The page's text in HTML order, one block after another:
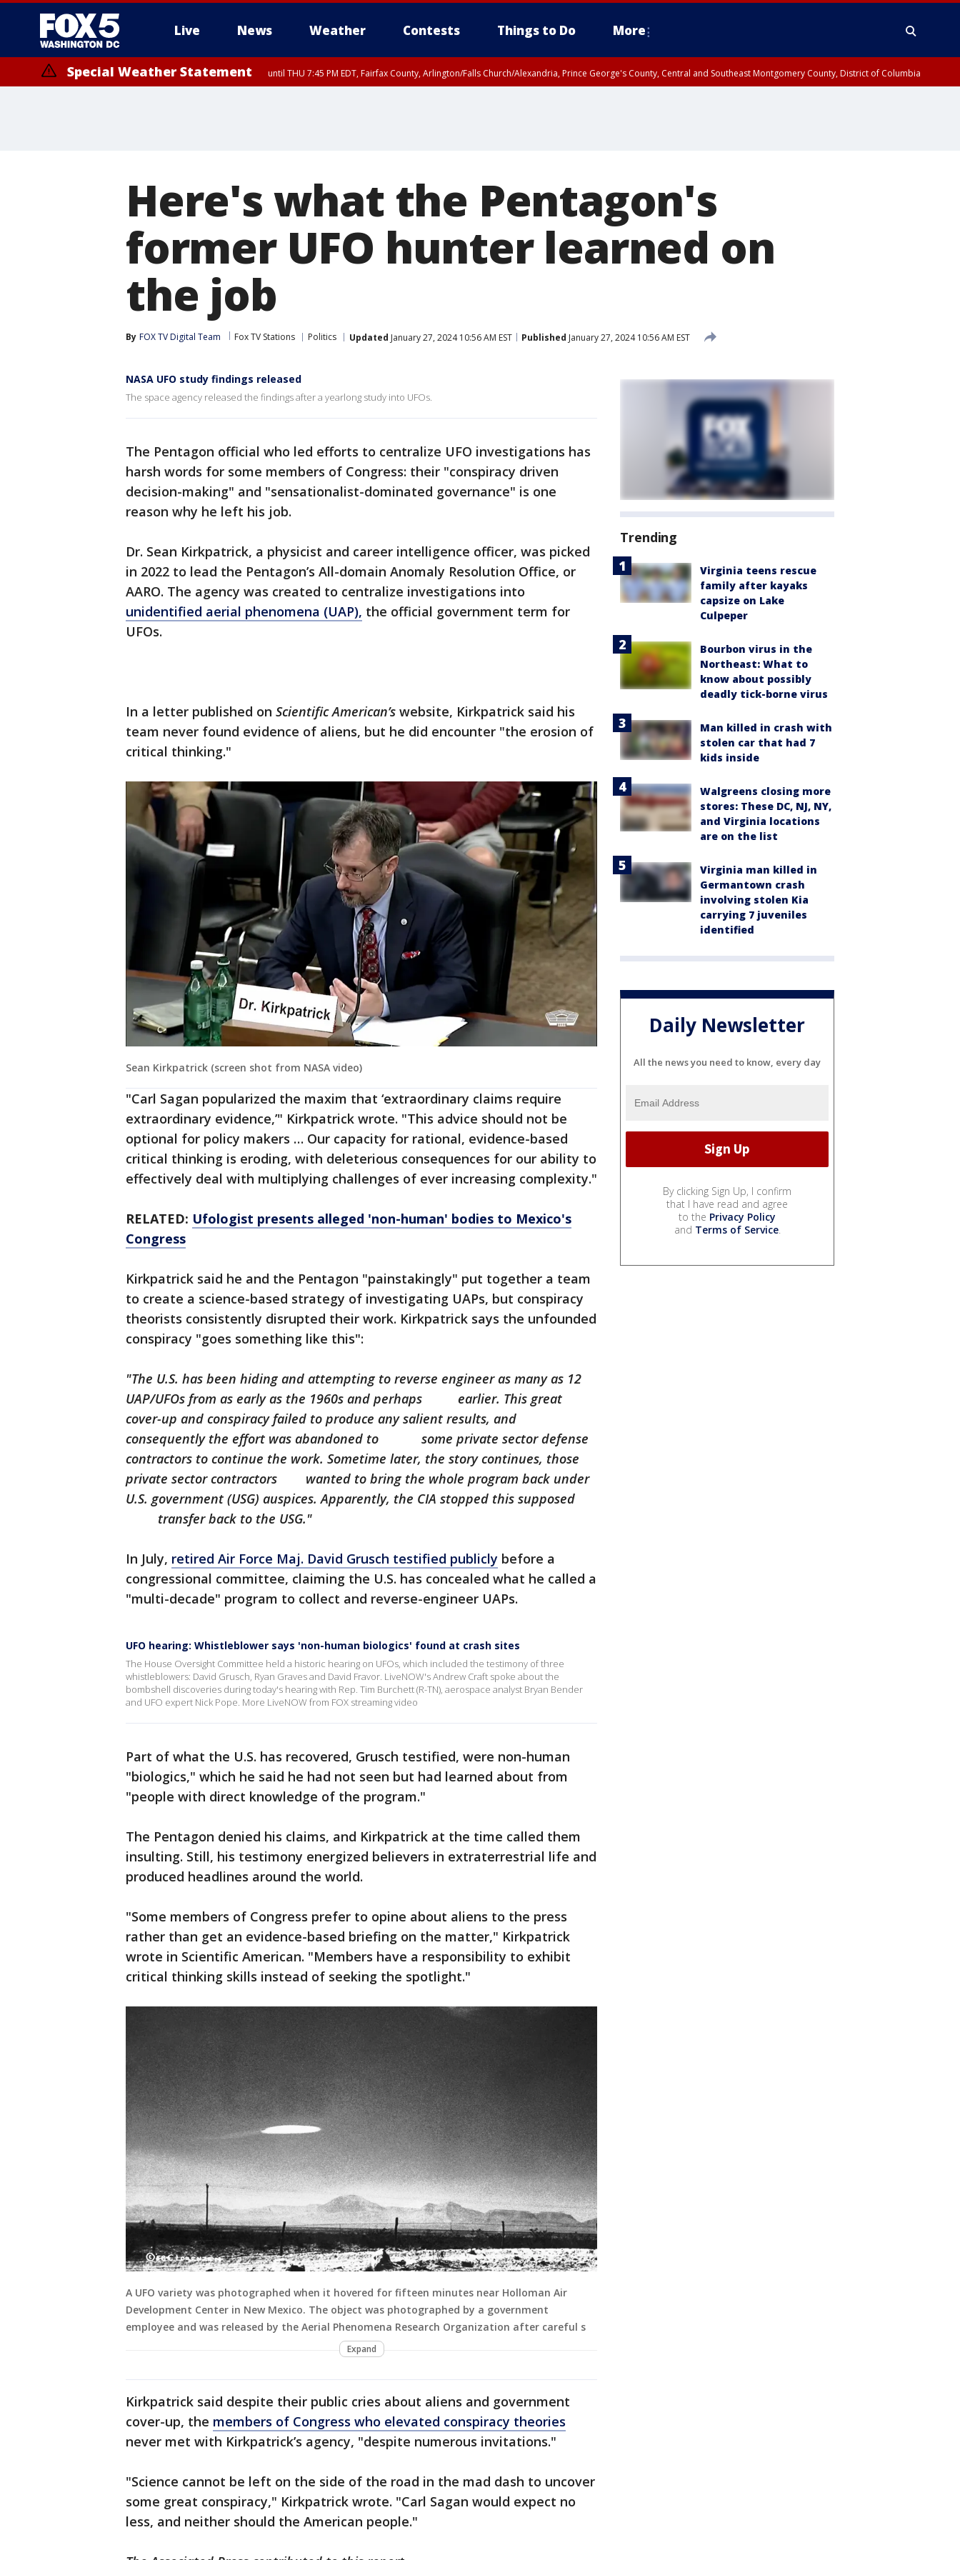
Live News Weather Contests Things to Do More
Special Weather Statement until THU 7:45 PM EDT, Fairfax County, Arlington/Falls Church/Alexandria, Prince George's County, Central and Southeast Montgomery County, District of Columbia
Here's what the Pentagon's
former UFO hunter learned on
the job
By FOX TV Digital Team Fox TV Stations Politics Updated January 27, 2024 10:56 AM EST Published January 27, 2024 10:56 AM EST
NASA UFO study findings released
The space agency released the findings after a yearlong study into UFOs.
The Pentagon official who led efforts to centralize UFO investigations has
harsh words for some members of Congress: their "conspiracy driven
decision-making" and "sensationalist-dominated governance" is one
reason why he left his job.
Dr. Sean Kirkpatrick, a physicist and career intelligence officer, was picked
in 2022 to lead the Pentagon’s All-domain Anomaly Resolution Office, or
AARO. The agency was created to centralize investigations into
unidentified aerial phenomena (UAP), the official government term for
UFOs.
In a letter published on Scientific American’s website, Kirkpatrick said his
team never found evidence of aliens, but he did encounter "the erosion of
critical thinking."
Sean Kirkpatrick (screen shot from NASA video)
"Carl Sagan popularized the maxim that ‘extraordinary claims require
extraordinary evidence,’" Kirkpatrick wrote. "This advice should not be
optional for policy makers … Our capacity for rational, evidence-based
critical thinking is eroding, with deleterious consequences for our ability to
effectively deal with multiplying challenges of ever increasing complexity."
RELATED: Ufologist presents alleged 'non-human' bodies to Mexico's
Congress
Kirkpatrick said he and the Pentagon "painstakingly" put together a team
to create a science-based strategy of investigating UAPs, but conspiracy
theorists consistently disrupted their work. Kirkpatrick says the unfounded
conspiracy "goes something like this":
"The U.S. has been hiding and attempting to reverse engineer as many as 12
UAP/UFOs from as early as the 1960s and perhaps earlier. This great
cover-up and conspiracy failed to produce any salient results, and
consequently the effort was abandoned to some private sector defense
contractors to continue the work. Sometime later, the story continues, those
private sector contractors wanted to bring the whole program back under
U.S. government (USG) auspices. Apparently, the CIA stopped this supposed
transfer back to the USG."
In July, retired Air Force Maj. David Grusch testified publicly before a
congressional committee, claiming the U.S. has concealed what he called a
"multi-decade" program to collect and reverse-engineer UAPs.
UFO hearing: Whistleblower says 'non-human biologics' found at crash sites
The House Oversight Committee held a historic hearing on UFOs, which included the testimony of three
whistleblowers: David Grusch, Ryan Graves and David Fravor. LiveNOW's Andrew Craft spoke about the
bombshell discoveries during today's hearing with Rep. Tim Burchett (R-TN), aerospace analyst Bryan Bender
and UFO expert Nick Pope. More LiveNOW from FOX streaming video
Part of what the U.S. has recovered, Grusch testified, were non-human
"biologics," which he said he had not seen but had learned about from
"people with direct knowledge of the program."
The Pentagon denied his claims, and Kirkpatrick at the time called them
insulting. Still, his testimony energized believers in extraterrestrial life and
produced headlines around the world.
"Some members of Congress prefer to opine about aliens to the press
rather than get an evidence-based briefing on the matter," Kirkpatrick
wrote in Scientific American. "Members have a responsibility to exhibit
critical thinking skills instead of seeking the spotlight."
A UFO variety was photographed when it hovered for fifteen minutes near Holloman Air
Development Center in New Mexico. The object was photographed by a government
employee and was released by the Aerial Phenomena Research Organization after careful s
Expand
Kirkpatrick said despite their public cries about aliens and government
cover-up, the members of Congress who elevated conspiracy theories
never met with Kirkpatrick’s agency, "despite numerous invitations."
"Science cannot be left on the side of the road in the mad dash to uncover
some great conspiracy," Kirkpatrick wrote. "Carl Sagan would expect no
less, and neither should the American people."
Trending
Virginia teens rescue
family after kayaks
capsize on Lake
Culpeper
Bourbon virus in the
Northeast: What to
know about possibly
deadly tick-borne virus
Man killed in crash with
stolen car that had 7
kids inside
Walgreens closing more
stores: These DC, NJ, NY,
and Virginia locations
are on the list
Virginia man killed in
Germantown crash
involving stolen Kia
carrying 7 juveniles
identified
Daily Newsletter
All the news you need to know, every day
By clicking Sign Up, I confirm
that I have read and agree
to the Privacy Policy
and Terms of Service.